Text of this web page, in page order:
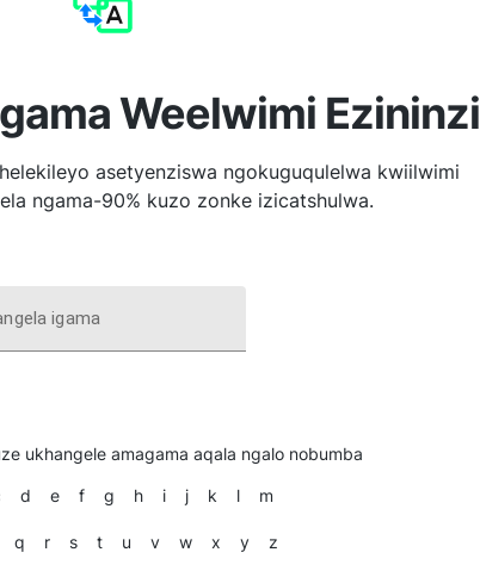
Weelwimi Ezininzi
asetyenziswa ngokuguqulelwa kwiilwimi
ngama-90% kuzo zonke izicatshulwa.
igama
ukhangele amagama aqala ngalo nobumba
d e f g h i j k l m
q r s t u v w x y z